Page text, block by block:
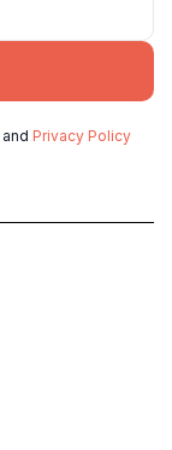
and Privacy Policy